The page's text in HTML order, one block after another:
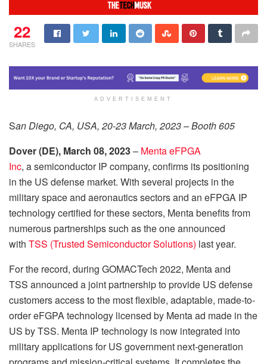
22
SHARES
ADVERTISEMENT
San Diego, CA, USA, 20-23 March, 2023 – Booth 605
Dover(DE), March 08,2023– Menta eFPGA
Inc, a semiconductor IP company, confirms its positioning
in the US defense market. With several projects in the
military space and aeronautics sectors and an eFPGA IP
technology certified for these sectors, Menta benefits from
numerous partnerships such as the one announced
with TSS (Trusted Semiconductor Solutions) last year.
For the record, during GOMACTech 2022, Menta and
TSS announced a joint partnership to provide US defense
customers access to the most flexible, adaptable, made-to-
order eFGPA technology licensed by Menta ad made in the
US by TSS. Menta IP technology is now integrated into
military applications for US government next-generation